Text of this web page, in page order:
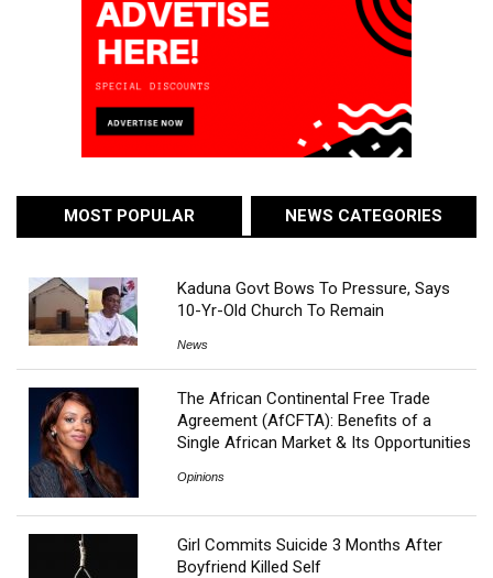
MOST POPULAR NEWS CATEGORIES
Kaduna Govt Bows To Pressure, Says
10-Yr-Old Church To Remain
News
The African Continental Free Trade
Agreement (AfCFTA): Benefits of a
Single African Market & Its Opportunities
Opinions
Girl Commits Suicide 3 Months After
Boyfriend Killed Self